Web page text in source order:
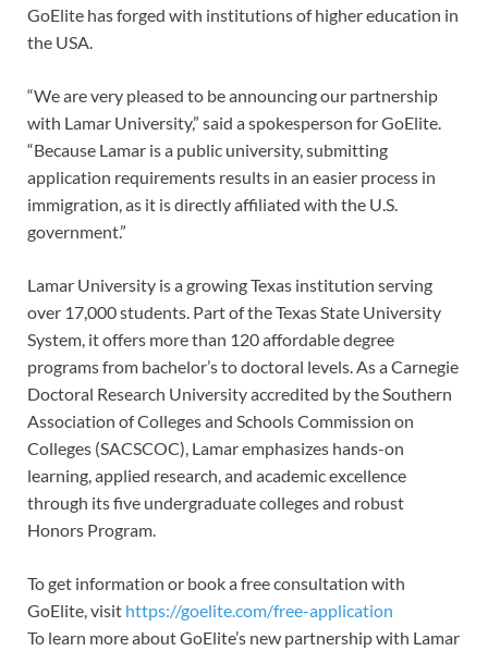
GoElite has forged with institutions of higher education in
the USA.
“We are very pleased to be announcing our partnership
with Lamar University,” said a spokesperson for GoElite.
“Because Lamar is a public university, submitting
application requirements results in an easier process in
immigration, as it is directly affiliated with the U.S.
government.”
Lamar University is a growing Texas institution serving
over 17,000 students. Part of the Texas State University
System, it offers more than 120 affordable degree
programs from bachelor’s to doctoral levels. As a Carnegie
Doctoral Research University accredited by the Southern
Association of Colleges and Schools Commission on
Colleges (SACSCOC), Lamar emphasizes hands-on
learning, applied research, and academic excellence
through its five undergraduate colleges and robust
Honors Program.
To get information or book a free consultation with
GoElite, visit https://goelite.com/free-application
To learn more about GoElite’s new partnership with Lamar